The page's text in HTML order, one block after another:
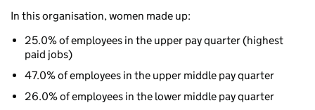
In this organisation, women made up:
25.0% of employees in the upper pay quarter (highest
paid jobs)
47.0% of employees in the upper middle pay quarter
26.0% of employees in the lower middle pay quarter